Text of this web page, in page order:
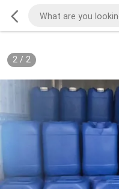
2/ 2